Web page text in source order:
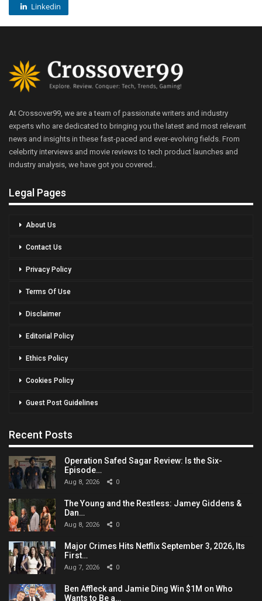
Linkedin
At Crossover99, we are a team of passionate writers and industry
experts who are dedicated to bringing you the latest and most relevant
news and insights in these fast-paced and ever-evolving fields. From
celebrity interviews and movie reviews to tech product launches and
industry analysis, we have got you covered..
Legal Pages
About Us
Contact Us
Privacy Policy
Terms Of Use
Disclaimer
Editorial Policy
Ethics Policy
Cookies Policy
Guest Post Guidelines
Recent Posts
Operation Safed Sagar Review: Is the Six-
Episode…
Aug 8, 2026 0
The Young and the Restless: Jamey Giddens &
Dan…
Aug 8, 2026 0
Major Crimes Hits Netflix September 3, 2026, Its
First…
Aug 7, 2026 0
Ben Affleck and Jamie Ding Win $1M on Who
Wants to Be a…